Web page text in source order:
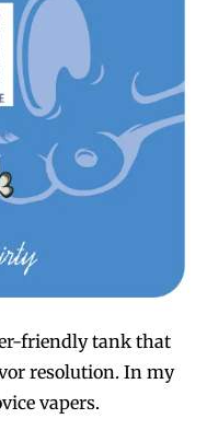
friendly tank that
resolution. In my
vapers.